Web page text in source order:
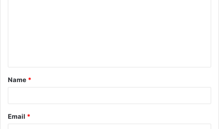
t
*
Name *
Email *